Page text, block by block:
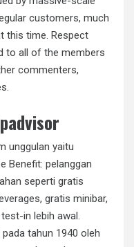
customers, much
this time. Respect
to all of the members
commenters,
unggulan yaitu
Benefit: pelanggan
seperti gratis
gratis minibar,
in lebih awal.
tahun 1940 oleh